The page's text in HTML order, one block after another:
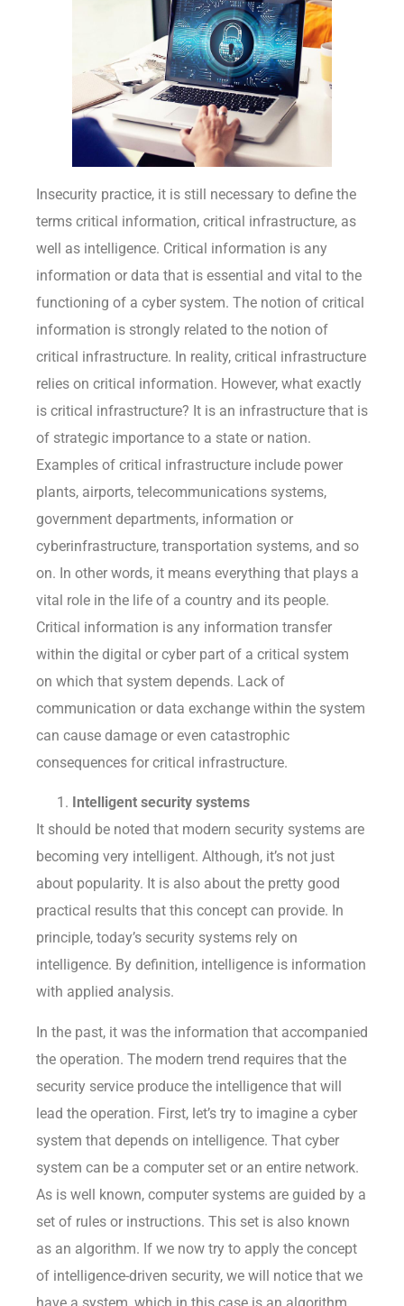
Insecurity practice, it is still necessary to define the
terms critical information, critical infrastructure, as
well as intelligence. Critical information is any
information or data that is essential and vital to the
functioning of a cyber system. The notion of critical
information is strongly related to the notion of
critical infrastructure. In reality, critical infrastructure
relies on critical information. However, what exactly
is critical infrastructure? It is an infrastructure that is
of strategic importance to a state or nation.
Examples of critical infrastructure include power
plants, airports, telecommunications systems,
government departments, information or
cyberinfrastructure, transportation systems, and so
on. In other words, it means everything that plays a
vital role in the life of a country and its people.
Critical information is any information transfer
within the digital or cyber part of a critical system
on which that system depends. Lack of
communication or data exchange within the system
can cause damage or even catastrophic
consequences for critical infrastructure.
Intelligent security systems
It should be noted that modern security systems are
becoming very intelligent. Although, it’s not just
about popularity. It is also about the pretty good
practical results that this concept can provide. In
principle, today’s security systems rely on
intelligence. By definition, intelligence is information
with applied analysis.
In the past, it was the information that accompanied
the operation. The modern trend requires that the
security service produce the intelligence that will
lead the operation. First, let’s try to imagine a cyber
system that depends on intelligence. That cyber
system can be a computer set or an entire network.
As is well known, computer systems are guided by a
set of rules or instructions. This set is also known
as an algorithm. If we now try to apply the concept
of intelligence-driven security, we will notice that we